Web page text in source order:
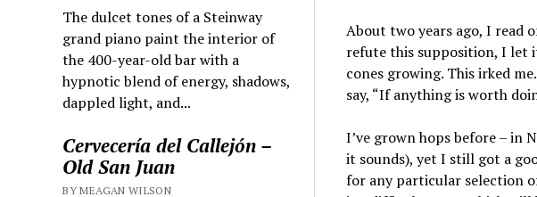
The dulcet tones of a Steinway
grand piano paint the interior of
the 400-year-old bar with a
hypnotic blend of energy, shadows,
dappled light, and...
Cervecería del Callejón –
Old San Juan
BY MEAGAN WILSON
About two years ago, I read
refute this supposition, I let
cones growing. This irked
say, “If anything is worth
I’ve grown hops before – in
it sounds), yet I still got a
for any particular selection